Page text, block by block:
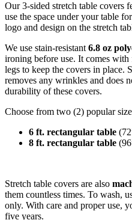
Our 3-sided stretch table covers
use the space under your table
logo and design on the stretch
We use stain-resistant6.8 oz
ironing before use. It comes
legs to keep the covers in place.
removes any wrinkles and does
durability of these covers.
Choose from two (2) popular
6 ft. rectangular table
8 ft. rectangular table
Stretch table covers are also
them countless times. To wash,
only. With care and proper use,
five years.